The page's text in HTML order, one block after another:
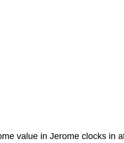
value in Jerome clocks in